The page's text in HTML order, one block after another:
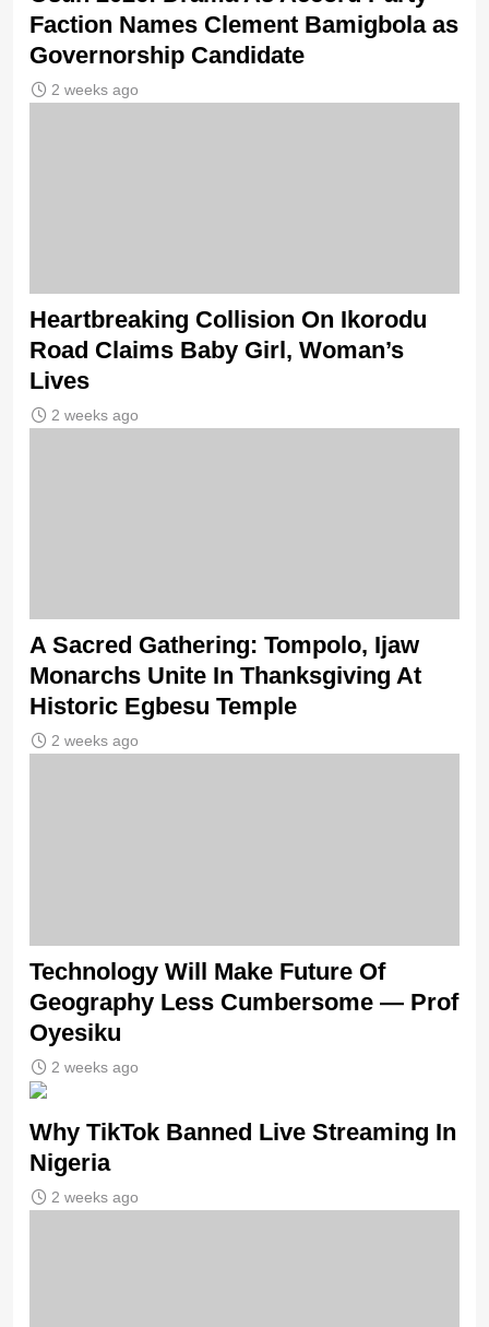
Faction Names Clement Bamigbola as
Governorship Candidate
2 weeks ago
Heartbreaking Collision On Ikorodu
Road Claims Baby Girl, Woman’s
Lives
2 weeks ago
A Sacred Gathering: Tompolo, Ijaw
Monarchs Unite In Thanksgiving At
Historic Egbesu Temple
2 weeks ago
Technology Will Make Future Of
Geography Less Cumbersome — Prof
Oyesiku
2 weeks ago
Why TikTok Banned Live Streaming In
Nigeria
2 weeks ago